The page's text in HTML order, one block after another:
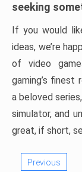
seeking
If you would
ideas, we’re
of video
gaming’s
a beloved
simulator, and
great, if short,
Previous